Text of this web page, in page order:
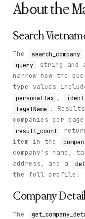
    },
"status":
}
About the
Search
The search_company
query string and
narrow how the
type values
personalTax ,
legalName .
companies per
result_count
item in the
company's name,
address, and a
the full profile.
Company
The